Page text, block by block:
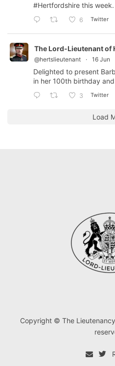
#Hertfordshire this week.
6 Twitter
The Lord-Lieutenant of
@hertslieutenant · 16 Jun
Delighted to present
in her 100th birthday
3 Twitter
Load
Copyright © The